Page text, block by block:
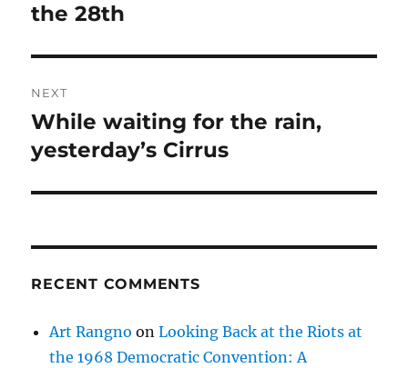
post:
the 28th
NEXT
Next
post:
While waiting for the rain,
yesterday’s Cirrus
RECENT COMMENTS
Art Rangno onLooking Back at the Riots at
the 1968 Democratic Convention: A